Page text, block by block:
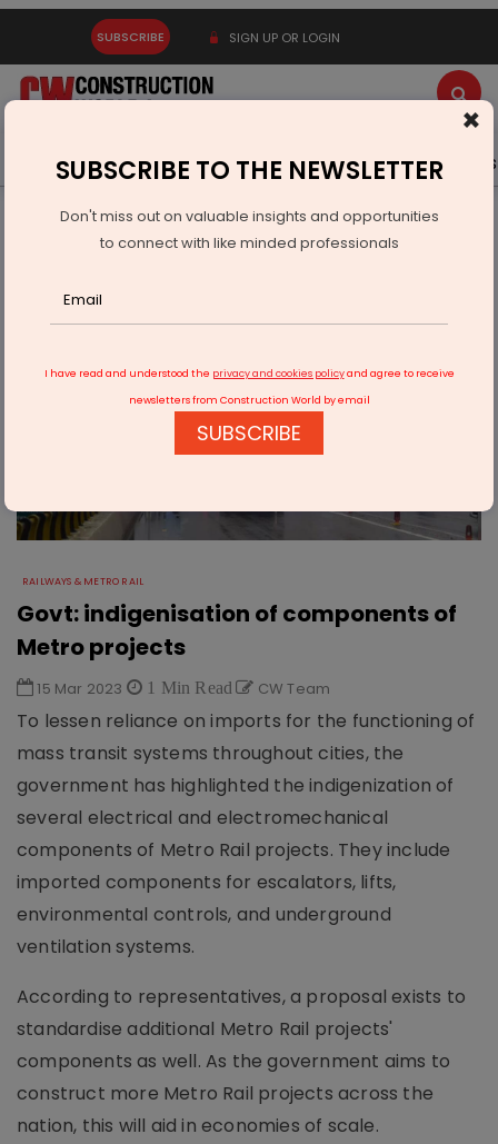
SUBSCRIBE SIGN UP OR LOGIN
Latest News Gold Events Advertise Videos
Infrastructure Transport
RAILWAYS & METRO RAIL
Govt: indigenisation of components of Metro projects
RAILWAYS & METRO RAIL
Govt: indigenisation of components of
Metro projects
15 Mar 2023 1 Min Read CW Team
To lessen reliance on imports for the functioning of
mass transit systems throughout cities, the
government has highlighted the indigenization of
several electrical and electromechanical
components of Metro Rail projects. They include
imported components for escalators, lifts,
environmental controls, and underground
ventilation systems.
According to representatives, a proposal exists to
standardise additional Metro Rail projects'
components as well. As the government aims to
construct more Metro Rail projects across the
nation, this will aid in economies of scale.
×
SUBSCRIBE TO THE NEWSLETTER
Don't miss out on valuable insights and opportunities
to connect with like minded professionals
I have read and understood the privacy and cookies policyand agree to receive
newsletters from Construction World by email
SUBSCRIBE